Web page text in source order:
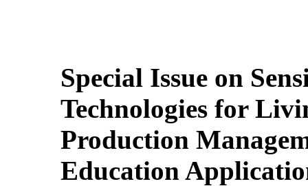
Special Issue on
Technologies for
Production
Education